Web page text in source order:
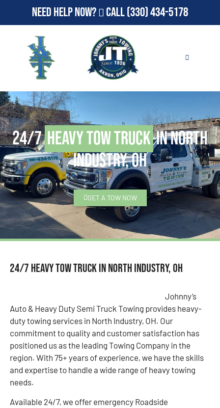
Need Help Now? Call(330) 434-5178
24/7Heavy Tow Truckin North
Industry, OH
GET A TOW NOW
24/7 Heavy Tow Truck in North Industry, OH
Johnny’s
Auto & Heavy Duty Semi Truck Towing provides heavy-
duty towing services in North Industry, OH. Our
commitment to quality and customer satisfaction has
positioned us as the leading Towing Company in the
region. With 75+ years of experience, we have the skills
and expertise to handle a wide range of heavy towing
needs.
Available 24/7, we offer emergency Roadside